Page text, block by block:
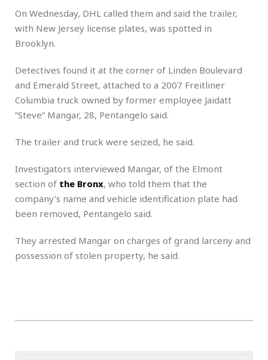
On Wednesday, DHL called them and said the trailer,
with New Jersey license plates, was spotted in
Brooklyn.
Detectives found it at the corner of Linden Boulevard
and Emerald Street, attached to a 2007 Freitliner
Columbia truck owned by former employee Jaidatt
“Steve” Mangar, 28, Pentangelo said.
The trailer and truck were seized, he said.
Investigators interviewed Mangar, of the Elmont
section of the Bronx, who told them that the
company’s name and vehicle identification plate had
been removed, Pentangelo said.
They arrested Mangar on charges of grand larceny and
possession of stolen property, he said.